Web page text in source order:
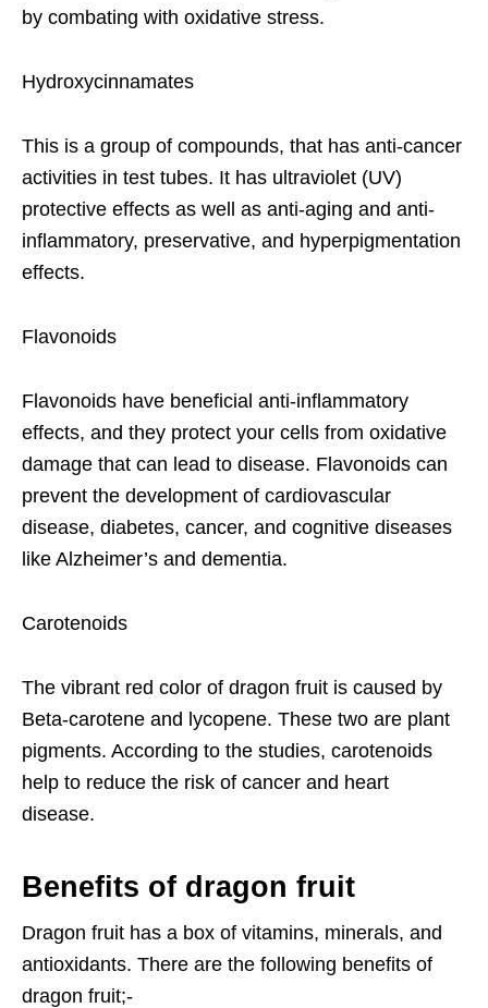
by combating with oxidative stress.
Hydroxycinnamates
This is a group of compounds, that has anti-cancer
activities in test tubes. It has ultraviolet (UV)
protective effects as well as anti-aging and anti-
inflammatory, preservative, and hyperpigmentation
effects.
Flavonoids
Flavonoids have beneficial anti-inflammatory
effects, and they protect your cells from oxidative
damage that can lead to disease. Flavonoids can
prevent the development of cardiovascular
disease, diabetes, cancer, and cognitive diseases
like Alzheimer’s and dementia.
Carotenoids
The vibrant red color of dragon fruit is caused by
Beta-carotene and lycopene. These two are plant
pigments. According to the studies, carotenoids
help to reduce the risk of cancer and heart
disease.
Benefits of dragon fruit
Dragon fruit has a box of vitamins, minerals, and
antioxidants. There are the following benefits of
dragon fruit;-